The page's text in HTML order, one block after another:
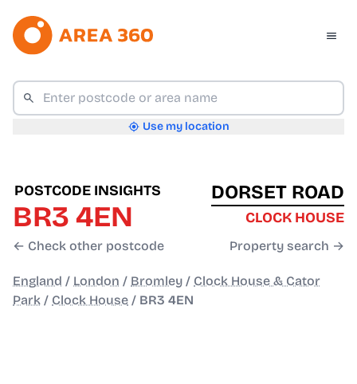
Use my location
POSTCODE INSIGHTS
BR3 4EN
← Check other postcode
DORSET ROAD
CLOCK HOUSE
Property search →
England / London / Bromley / Clock House & Cator
Park / Clock House / BR3 4EN